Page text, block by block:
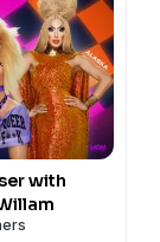
with